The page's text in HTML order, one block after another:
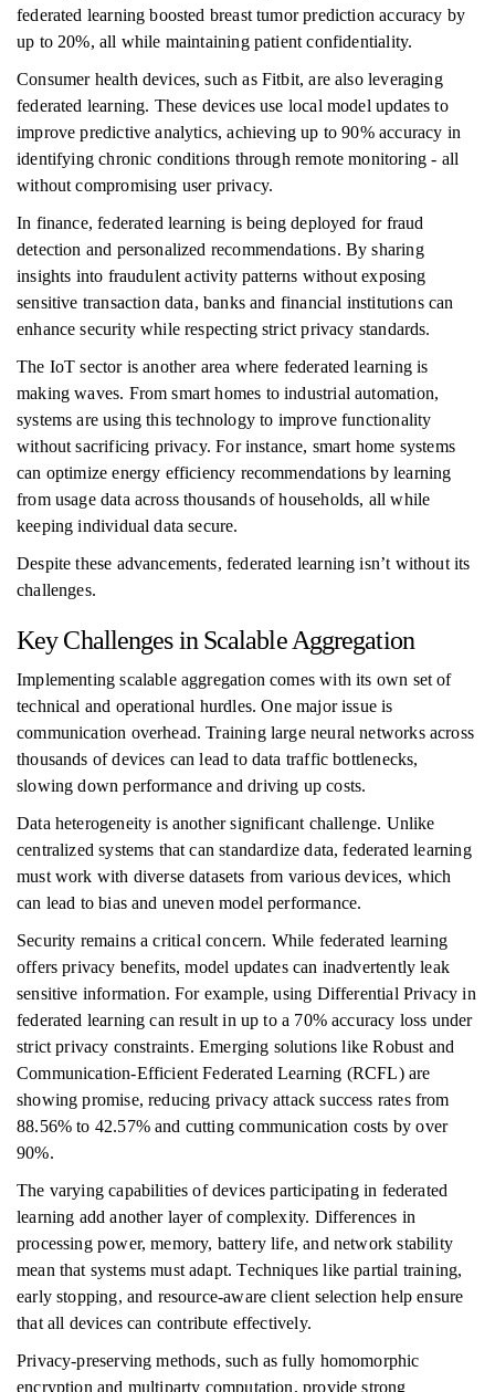
federated learning boosted breast tumor prediction accuracy by
up to 20%, all while maintaining patient confidentiality.
Consumer health devices, such as Fitbit, are also leveraging
federated learning. These devices use local model updates to
improve predictive analytics, achieving up to 90% accuracy in
identifying chronic conditions through remote monitoring - all
without compromising user privacy.
In finance, federated learning is being deployed for fraud
detection and personalized recommendations. By sharing
insights into fraudulent activity patterns without exposing
sensitive transaction data, banks and financial institutions can
enhance security while respecting strict privacy standards.
The IoT sector is another area where federated learning is
making waves. From smart homes to industrial automation,
systems are using this technology to improve functionality
without sacrificing privacy. For instance, smart home systems
can optimize energy efficiency recommendations by learning
from usage data across thousands of households, all while
keeping individual data secure.
Despite these advancements, federated learning isn’t without its
challenges.
Key Challenges in Scalable Aggregation
Implementing scalable aggregation comes with its own set of
technical and operational hurdles. One major issue is
communication overhead. Training large neural networks across
thousands of devices can lead to data traffic bottlenecks,
slowing down performance and driving up costs.
Data heterogeneity is another significant challenge. Unlike
centralized systems that can standardize data, federated learning
must work with diverse datasets from various devices, which
can lead to bias and uneven model performance.
Security remains a critical concern. While federated learning
offers privacy benefits, model updates can inadvertently leak
sensitive information. For example, using Differential Privacy in
federated learning can result in up to a 70% accuracy loss under
strict privacy constraints. Emerging solutions like Robust and
Communication-Efficient Federated Learning (RCFL) are
showing promise, reducing privacy attack success rates from
88.56% to 42.57% and cutting communication costs by over
90%.
The varying capabilities of devices participating in federated
learning add another layer of complexity. Differences in
processing power, memory, battery life, and network stability
mean that systems must adapt. Techniques like partial training,
early stopping, and resource-aware client selection help ensure
that all devices can contribute effectively.
Privacy-preserving methods, such as fully homomorphic
encryption and multiparty computation, provide strong